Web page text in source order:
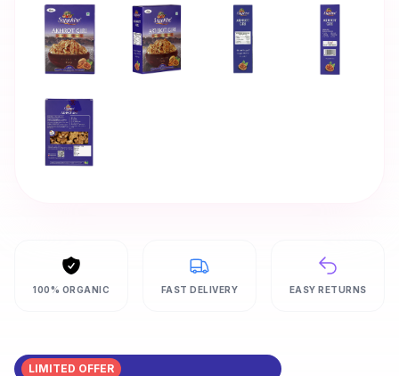
100% ORGANIC FAST DELIVERY EASY RETURNS
LIMITED OFFER